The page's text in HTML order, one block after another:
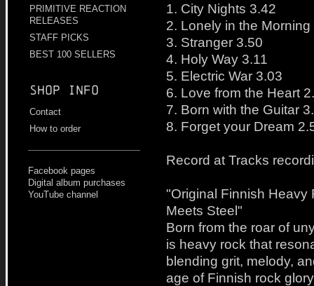
PRIMITIVE REACTION
RELEASES
STAFF PICKS
BEST 100 SELLERS
Shop info
Contact
How to order
Facebook pages
Digital album purchases
YouTube channel
1. City Nights 3.42
2. Lonely in the Morning
3. Stranger 3.50
4. Holy Way 3.11
5. Electric War 3.03
6. Love from the Heart
7. Born with the Guitar
8. Forget your Dream
Record at Tracks
"Original Finnish Heavy
Meets Steel"
Born from the roar of
is heavy rock that
blending grit, melody,
age of Finnish rock